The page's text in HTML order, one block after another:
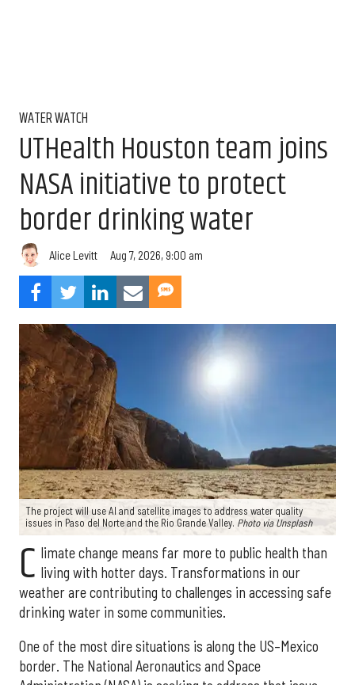
WATER WATCH
UTHealth Houston team joins
NASA initiative to protect
border drinking water
Alice Levitt Aug 7, 2026, 9:00 am
The project will use AI and satellite images to address water quality
issues in Paso del Norte and the Rio Grande Valley. Photo via Unsplash
C limate change means far more to public health than
living with hotter days. Transformations in our
weather are contributing to challenges in accessing safe
drinking water in some communities.
One of the most dire situations is along the US–Mexico
border. The National Aeronautics and Space